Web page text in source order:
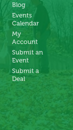
Blog
Events
Calendar
My
Account
Submit an
Event
Submit a
Deal